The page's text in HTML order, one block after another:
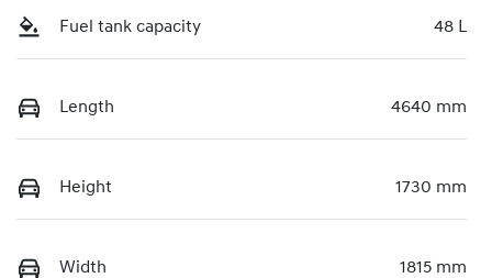
Fuel tank capacity 48 L
Length 4640 mm
Height 1730 mm
Width 1815 mm